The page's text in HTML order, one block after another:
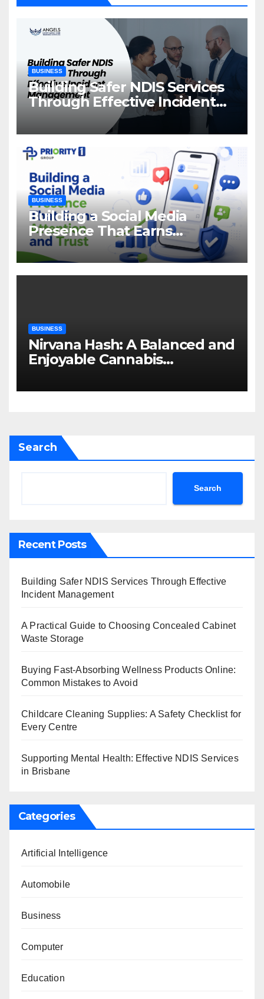
BUSINESS
Building Safer NDIS Services
Through Effective Incident
Management
BUSINESS
Building a Social Media
Presence That Earns
Attention and Trust
BUSINESS
Nirvana Hash: A Balanced and
Enjoyable Cannabis
Search
Search
Recent Posts
Building Safer NDIS Services Through Effective
Incident Management
A Practical Guide to Choosing Concealed Cabinet
Waste Storage
Buying Fast-Absorbing Wellness Products Online:
Common Mistakes to Avoid
Childcare Cleaning Supplies: A Safety Checklist for
Every Centre
Supporting Mental Health: Effective NDIS Services
in Brisbane
Categories
Artificial Intelligence
Automobile
Business
Computer
Education